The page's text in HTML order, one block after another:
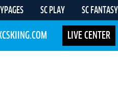
SC PLAY SC FANTASY
LIVE CENTER